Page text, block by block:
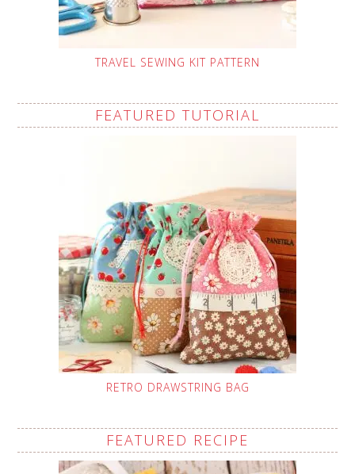
TRAVEL SEWING KIT PATTERN
FEATURED TUTORIAL
RETRO DRAWSTRING BAG
FEATURED RECIPE